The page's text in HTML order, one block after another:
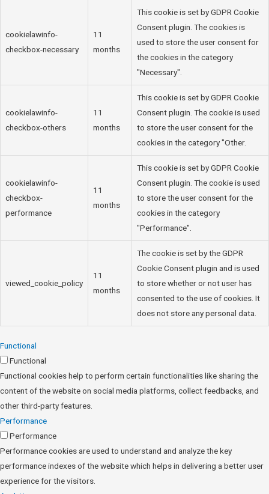
cookielawinfo-
checkbox-necessary
11
months
This cookie is set by GDPR Cookie
Consent plugin. The cookies is
used to store the user consent for
the cookies in the category
"Necessary".
cookielawinfo-
checkbox-others
11
months
This cookie is set by GDPR Cookie
Consent plugin. The cookie is used
to store the user consent for the
cookies in the category "Other.
cookielawinfo-
checkbox-
performance
11
months
This cookie is set by GDPR Cookie
Consent plugin. The cookie is used
to store the user consent for the
cookies in the category
"Performance".
viewed_cookie_policy
11
months
The cookie is set by the GDPR
Cookie Consent plugin and is used
to store whether or not user has
consented to the use of cookies. It
does not store any personal data.
Functional
Functional
Functional cookies help to perform certain functionalities like sharing the
content of the website on social media platforms, collect feedbacks, and
other third-party features.
Performance
Performance
Performance cookies are used to understand and analyze the key
performance indexes of the website which helps in delivering a better user
experience for the visitors.